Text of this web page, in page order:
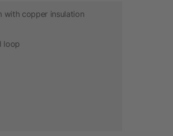
with copper insulation
loop